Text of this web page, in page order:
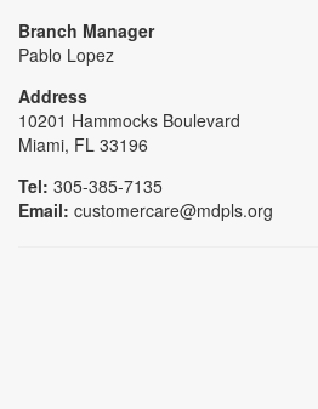
Branch Manager
Pablo Lopez
Address
10201 Hammocks Boulevard
Miami, FL 33196
Tel: 305-385-7135
Email: customercare@mdpls.org